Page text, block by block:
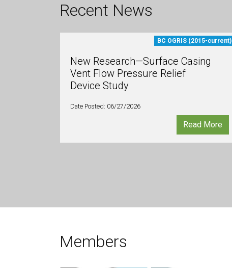
Recent News
BC OGRIS (2015-current)
New Research—Surface Casing
Vent Flow Pressure Relief
Device Study
Date Posted: 06/27/2026
Read More
Members